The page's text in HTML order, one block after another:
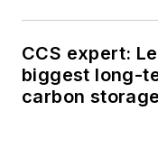
CCS expert:
biggest long-
carbon